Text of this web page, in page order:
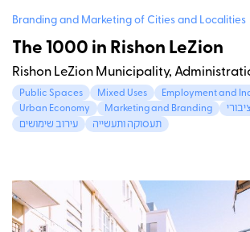
Branding and Marketing of Cities and Localities
The 1000 in Rishon LeZion
Rishon LeZion Municipality,
Public Spaces Mixed Uses Employment and
Urban Economy
Marketing and Branding
עירוב שימושים
תעסוקה ותעשייה